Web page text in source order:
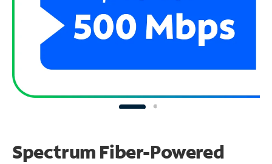
Spectrum Fiber-Powered